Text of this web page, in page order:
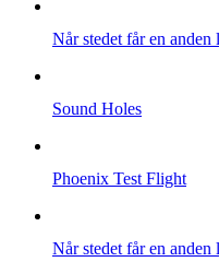
Når stedet får en anden
Sound Holes
Phoenix Test Flight
Når stedet får en anden